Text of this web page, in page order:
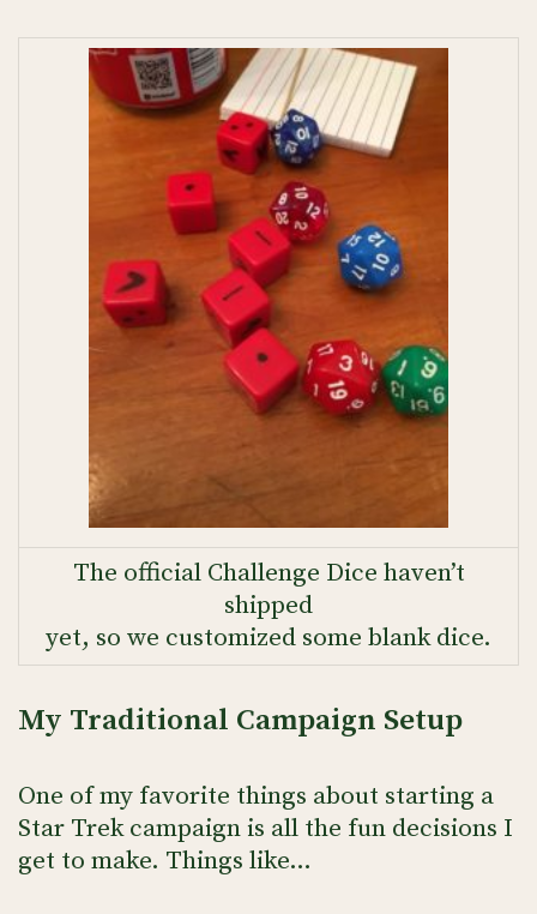
The official Challenge Dice haven’t
shipped
yet, so we customized some blank dice.
My Traditional Campaign Setup
One of my favorite things about starting a
Star Trek campaign is all the fun decisions I
get to make. Things like…